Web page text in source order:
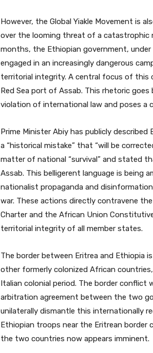
However, the Global Yiakle Movement is
over the looming threat of a catastrophic
months, the Ethiopian government,
engaged in an increasingly dangerous
territorial integrity. A central focus of this
Red Sea port of Assab. This rhetoric
violation of international law and poses a
Prime Minister Abiy has publicly
a “historical mistake” that “will be
matter of national “survival” and stated
Assab. This belligerent language is being
nationalist propaganda and
war. These actions directly contravene
Charter and the African Union
territorial integrity of all member states.
The border between Eritrea and Ethiopia
other formerly colonized African
Italian colonial period. The border conflict
arbitration agreement between the two
unilaterally dismantle this internationally
Ethiopian troops near the Eritrean
the two countries now appears imminent.